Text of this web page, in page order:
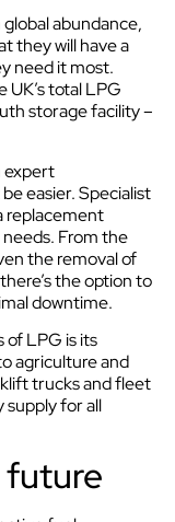
abundance,
they will have a
need it most.
UK’s total LPG
storage facility –
expert
easier. Specialist
replacement
From the
the removal of
the option to
downtime.
of LPG is its
agriculture and
trucks and fleet
supply for all
future